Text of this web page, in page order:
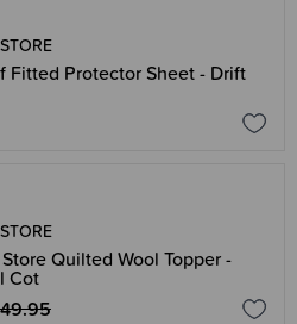
Fitted Protector Sheet - Drift
Quilted Wool Topper -
Cot